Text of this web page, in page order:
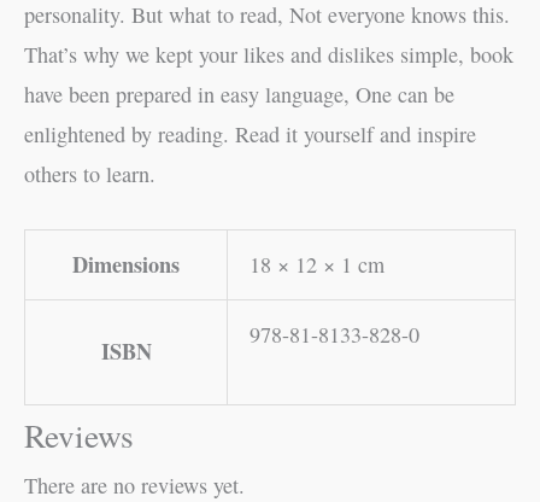
personality. But what to read, Not everyone knows this.
That’s why we kept your likes and dislikes simple, book
have been prepared in easy language, One can be
enlightened by reading. Read it yourself and inspire
others to learn.
Dimensions 18 × 12 × 1 cm
ISBN
978-81-8133-828-0
Reviews
There are no reviews yet.